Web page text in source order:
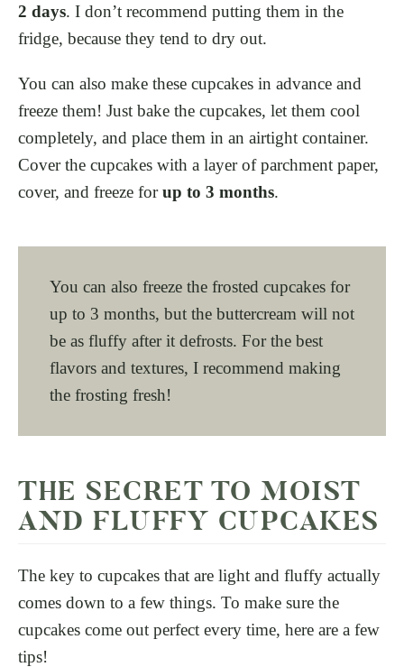
2 days. I don’t recommend putting them in the
fridge, because they tend to dry out.
You can also make these cupcakes in advance and
freeze them! Just bake the cupcakes, let them cool
completely, and place them in an airtight container.
Cover the cupcakes with a layer of parchment paper,
cover, and freeze forup to 3 months.
You can also freeze the frosted cupcakes for
up to 3 months, but the buttercream will not
be as fluffy after it defrosts. For the best
flavors and textures, I recommend making
the frosting fresh!
THE SECRET TO MOIST
AND FLUFFY CUPCAKES
The key to cupcakes that are light and fluffy actually
comes down to a few things. To make sure the
cupcakes come out perfect every time, here are a few
tips!